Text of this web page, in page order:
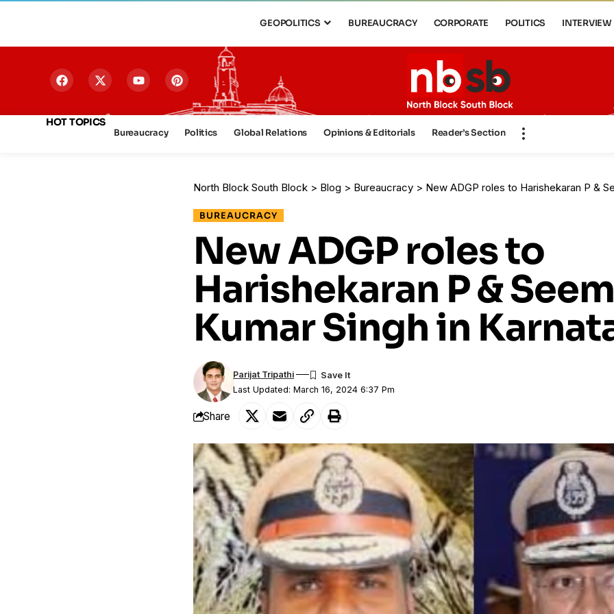
GEOPOLITICS BUREAUCRACY CORPORATE POLITICS INTERVIEW
HOT TOPICS
Bureaucracy Politics Global Relations Opinions & Editorials Reader’s Section
North Block South Block > Blog > Bureaucracy > New ADGP roles to Harishekaran P &
BUREAUCRACY
New ADGP roles to
Harishekaran P &
Kumar Singh in
Last Updated: March 16, 2024 6:37 Pm
Parijat Tripathi
Share